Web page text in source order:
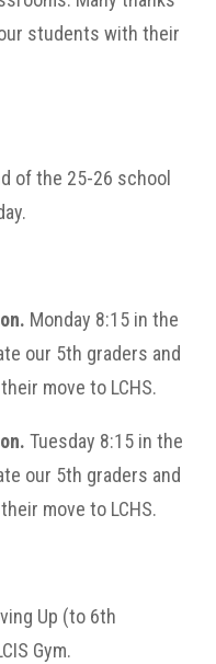
students with their
of the 25-26 school
Monday 8:15 in the
our 5th graders and
move to LCHS.
Tuesday 8:15 in the
our 5th graders and
move to LCHS.
Up (to 6th
Gym.